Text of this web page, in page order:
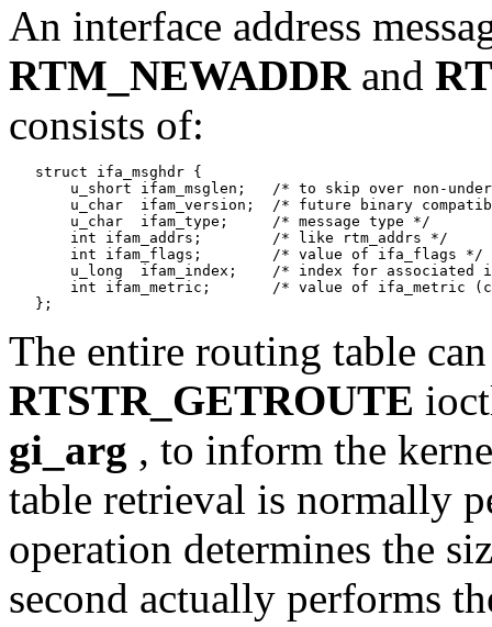
An interface address
RTM_NEWADDR and
consists of:
   struct ifa_msghdr {
u_short ifam_msglen;   /* to skip over non-
u_char  ifam_version;  /* future binary
       u_char  ifam_type;     /* message type */
       int ifam_addrs;        /* like rtm_addrs */
       int ifam_flags;        /* value of ifa_flags */
u_long  ifam_index;    /* index for associated
int ifam_metric;       /* value of ifa_metric
The entire routing table
RTSTR_GETROUTE
gi_arg , to inform the
table retrieval is normally
operation determines the
second actually performs